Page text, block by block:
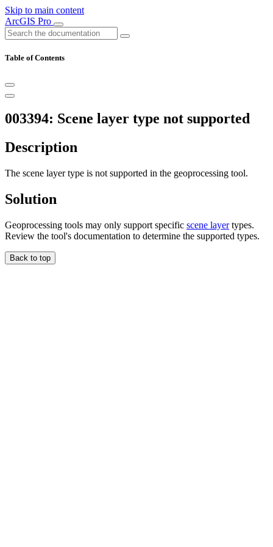
Skip to main content
ArcGIS Pro
Table of Contents
003394: Scene layer type not supported
Description
The scene layer type is not supported in the geoprocessing tool.
Solution
Geoprocessing tools may only support specific scene layertypes.
Review the tool's documentation to determine the supported types.
Back to top